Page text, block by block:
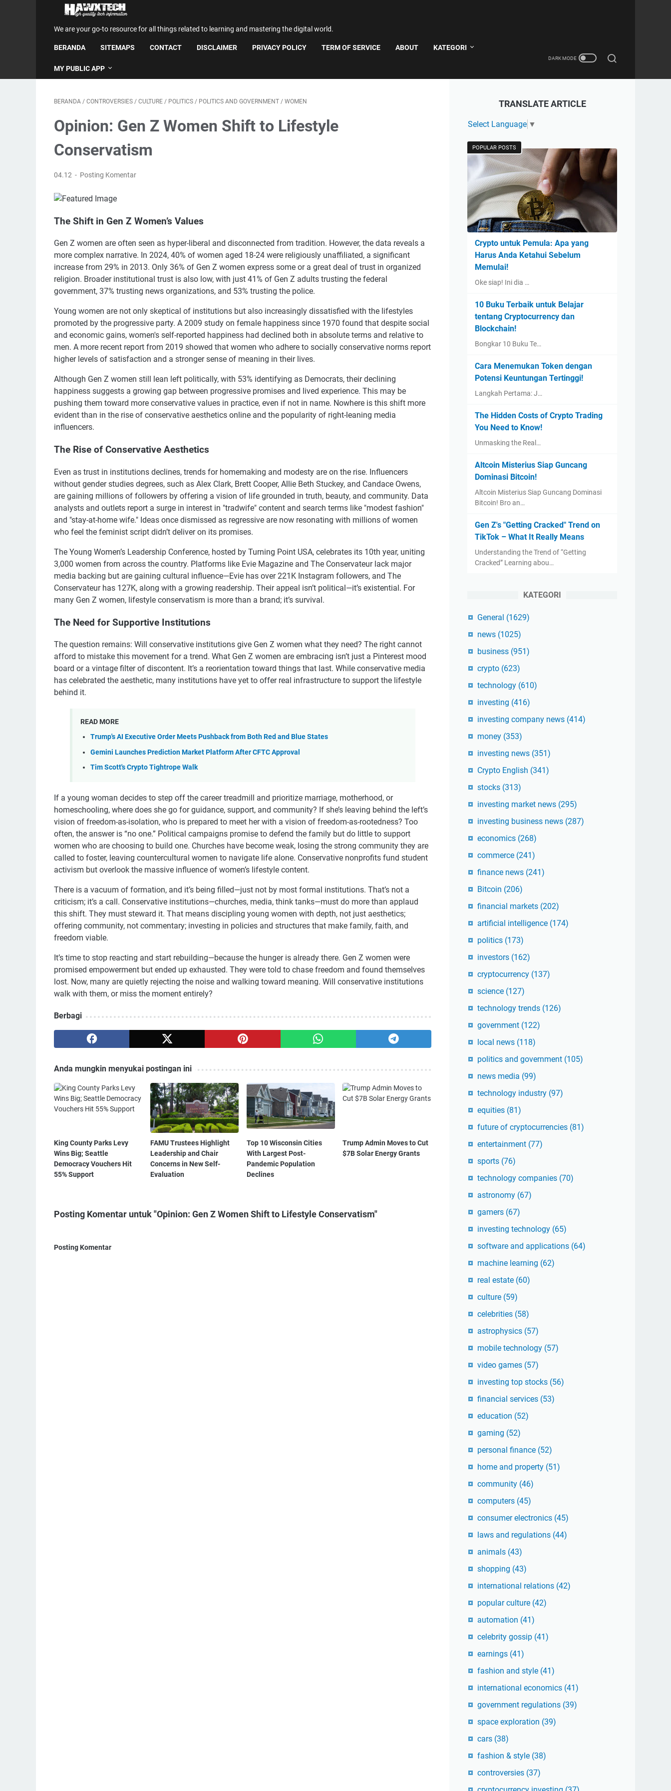
We are your go-to resource for all things related to learning and mastering the digital world.
BERANDA SITEMAPS CONTACT DISCLAIMER PRIVACY POLICY TERM OF SERVICE ABOUT KATEGORI
MY PUBLIC APP
BERANDA / CONTROVERSIES / CULTURE / POLITICS / POLITICS AND GOVERNMENT / WOMEN
Opinion: Gen Z Women Shift to Lifestyle
Conservatism
04.12 Posting Komentar
The Shift in Gen Z Women’s Values
Gen Z women are often seen as hyper-liberal and disconnected from tradition. However, the data reveals a
more complex narrative. In 2024, 40% of women aged 18-24 were religiously unaffiliated, a significant
increase from 29% in 2013. Only 36% of Gen Z women express some or a great deal of trust in organized
religion. Broader institutional trust is also low, with just 41% of Gen Z adults trusting the federal
government, 37% trusting news organizations, and 53% trusting the police.
Young women are not only skeptical of institutions but also increasingly dissatisfied with the lifestyles
promoted by the progressive party. A 2009 study on female happiness since 1970 found that despite social
and economic gains, women's self-reported happiness had declined both in absolute terms and relative to
men. A more recent report from 2019 showed that women who adhere to socially conservative norms report
higher levels of satisfaction and a stronger sense of meaning in their lives.
Although Gen Z women still lean left politically, with 53% identifying as Democrats, their declining
happiness suggests a growing gap between progressive promises and lived experience. This may be
pushing them toward more conservative values in practice, even if not in name. Nowhere is this shift more
evident than in the rise of conservative aesthetics online and the popularity of right-leaning media
influencers.
The Rise of Conservative Aesthetics
Even as trust in institutions declines, trends for homemaking and modesty are on the rise. Influencers
without gender studies degrees, such as Alex Clark, Brett Cooper, Allie Beth Stuckey, and Candace Owens,
are gaining millions of followers by offering a vision of life grounded in truth, beauty, and community. Data
analysts and outlets report a surge in interest in "tradwife" content and search terms like "modest fashion"
and "stay-at-home wife." Ideas once dismissed as regressive are now resonating with millions of women
who feel the feminist script didn’t deliver on its promises.
The Young Women’s Leadership Conference, hosted by Turning Point USA, celebrates its 10th year, uniting
3,000 women from across the country. Platforms like Evie Magazine and The Conservateur lack major
media backing but are gaining cultural influence—Evie has over 221K Instagram followers, and The
Conservateur has 127K, along with a growing readership. Their appeal isn’t political—it’s existential. For
many Gen Z women, lifestyle conservatism is more than a brand; it’s survival.
The Need for Supportive Institutions
The question remains: Will conservative institutions give Gen Z women what they need? The right cannot
afford to mistake this movement for a trend. What Gen Z women are embracing isn’t just a Pinterest mood
board or a vintage filter of discontent. It’s a reorientation toward things that last. While conservative media
has celebrated the aesthetic, many institutions have yet to offer real infrastructure to support the lifestyle
behind it.
READ MORE
Trump's AI Executive Order Meets Pushback from Both Red and Blue States
Gemini Launches Prediction Market Platform After CFTC Approval
Tim Scott's Crypto Tightrope Walk
If a young woman decides to step off the career treadmill and prioritize marriage, motherhood, or
homeschooling, where does she go for guidance, support, and community? If she’s leaving behind the left’s
vision of freedom-as-isolation, who is prepared to meet her with a vision of freedom-as-rootedness? Too
often, the answer is “no one.” Political campaigns promise to defend the family but do little to support
women who are choosing to build one. Churches have become weak, losing the strong community they are
called to foster, leaving countercultural women to navigate life alone. Conservative nonprofits fund student
activism but overlook the massive influence of women’s lifestyle content.
There is a vacuum of formation, and it’s being filled—just not by most formal institutions. That’s not a
criticism; it’s a call. Conservative institutions—churches, media, think tanks—must do more than applaud
this shift. They must steward it. That means discipling young women with depth, not just aesthetics;
offering community, not commentary; investing in policies and structures that make family, faith, and
freedom viable.
It’s time to stop reacting and start rebuilding—because the hunger is already there. Gen Z women were
promised empowerment but ended up exhausted. They were told to chase freedom and found themselves
lost. Now, many are quietly rejecting the noise and walking toward meaning. Will conservative institutions
walk with them, or miss the moment entirely?
Berbagi
Anda mungkin menyukai postingan ini
King County Parks Levy
Wins Big; Seattle
Democracy Vouchers Hit
55% Support
FAMU Trustees Highlight
Leadership and Chair
Concerns in New Self-
Evaluation
Top 10 Wisconsin Cities
With Largest Post-
Pandemic Population
Declines
Trump Admin Moves to Cut
$7B Solar Energy Grants
Posting Komentar untuk "Opinion: Gen Z Women Shift to Lifestyle Conservatism"
Posting Komentar
TRANSLATE ARTICLE
Select Language ▼
POPULAR POSTS
Crypto untuk Pemula: Apa yang
Harus Anda Ketahui Sebelum
Memulai!
Oke siap! Ini dia …
10 Buku Terbaik untuk Belajar
tentang Cryptocurrency dan
Blockchain!
Bongkar 10 Buku Te…
Cara Menemukan Token dengan
Potensi Keuntungan Tertinggi!
Langkah Pertama: J…
The Hidden Costs of Crypto Trading
You Need to Know!
Unmasking the Real…
Altcoin Misterius Siap Guncang
Dominasi Bitcoin!
Altcoin Misterius Siap Guncang Dominasi
Bitcoin! Bro an…
Gen Z's "Getting Cracked" Trend on
TikTok – What It Really Means
Understanding the Trend of “Getting
Cracked” Learning abou…
KATEGORI
General (1629)
news (1025)
business (951)
crypto (623)
technology (610)
investing (416)
investing company news (414)
money (353)
investing news (351)
Crypto English (341)
stocks (313)
investing market news (295)
investing business news (287)
economics (268)
commerce (241)
finance news (241)
Bitcoin (206)
financial markets (202)
artificial intelligence (174)
politics (173)
investors (162)
cryptocurrency (137)
science (127)
technology trends (126)
government (122)
local news (118)
politics and government (105)
news media (99)
technology industry (97)
equities (81)
future of cryptocurrencies (81)
entertainment (77)
sports (76)
technology companies (70)
astronomy (67)
gamers (67)
investing technology (65)
software and applications (64)
machine learning (62)
real estate (60)
culture (59)
celebrities (58)
astrophysics (57)
mobile technology (57)
video games (57)
investing top stocks (56)
financial services (53)
education (52)
gaming (52)
personal finance (52)
home and property (51)
community (46)
computers (45)
consumer electronics (45)
laws and regulations (44)
animals (43)
shopping (43)
international relations (42)
popular culture (42)
automation (41)
celebrity gossip (41)
earnings (41)
fashion and style (41)
international economics (41)
government regulations (39)
space exploration (39)
cars (38)
fashion & style (38)
controversies (37)